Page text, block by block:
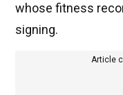
whose fitness
signing.
Article